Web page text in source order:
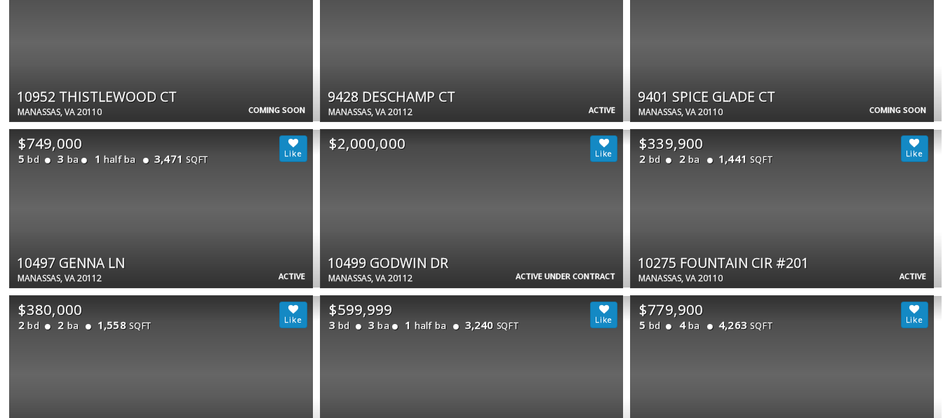
COMING SOON
10952 THISTLEWOOD CT
MANASSAS, VA 20110 ACTIVE
9428 DESCHAMP CT
MANASSAS, VA 20112 COMING SOON
9401 SPICE GLADE CT
MANASSAS, VA 20110
ACTIVE
$749,000
5 bd 3 ba 1 half ba 3,471 SQFT
10497 GENNA LN
MANASSAS, VA 20112 ACTIVE UNDER CONTRACT
$2,000,000
10499 GODWIN DR
MANASSAS, VA 20112 ACTIVE
$339,900
2 bd 2 ba 1,441 SQFT
10275 FOUNTAIN CIR #201
MANASSAS, VA 20110
$380,000
2 bd 2 ba 1,558 SQFT
$599,999
3 bd 3 ba 1 half ba 3,240 SQFT
$779,900
5 bd 4 ba 4,263 SQFT